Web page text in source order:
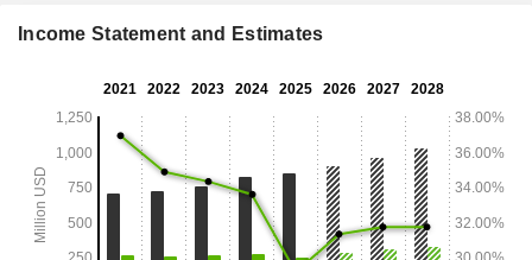
Income Statement and Estimates